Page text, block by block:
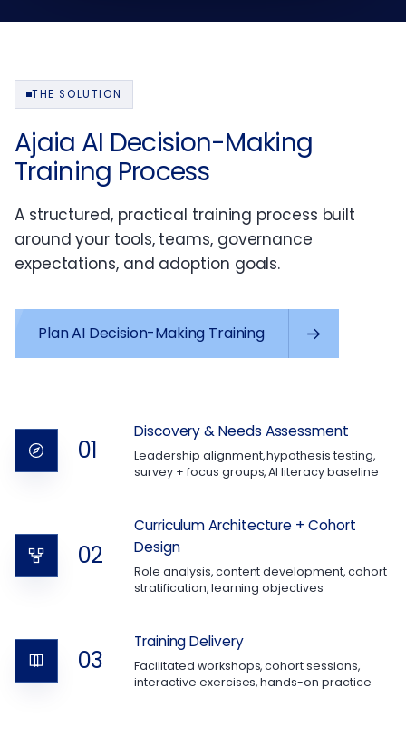
THE SOLUTION
Ajaia AI Decision-Making
Training Process
A structured, practical training process built
around your tools, teams, governance
expectations, and adoption goals.
Plan AI Decision-Making Training
01
Discovery & Needs Assessment
Leadership alignment, hypothesis testing,
survey + focus groups, AI literacy baseline
02
Curriculum Architecture + Cohort
Design
Role analysis, content development, cohort
stratification, learning objectives
03
Training Delivery
Facilitated workshops, cohort sessions,
interactive exercises, hands-on practice